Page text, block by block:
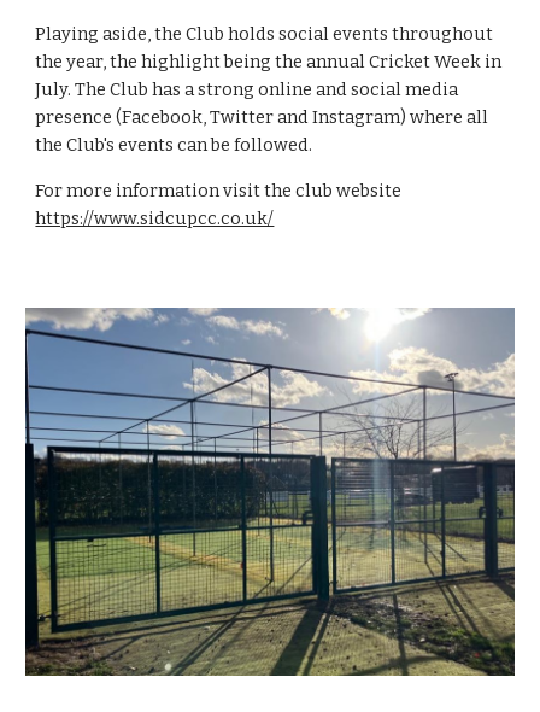
Playing aside, the Club holds social events throughout
the year, the highlight being the annual Cricket Week in
July. The Club has a strong online and social media
presence (Facebook, Twitter and Instagram) where all
the Club's events can be followed.
For more information visit the club website
https://www.sidcupcc.co.uk/